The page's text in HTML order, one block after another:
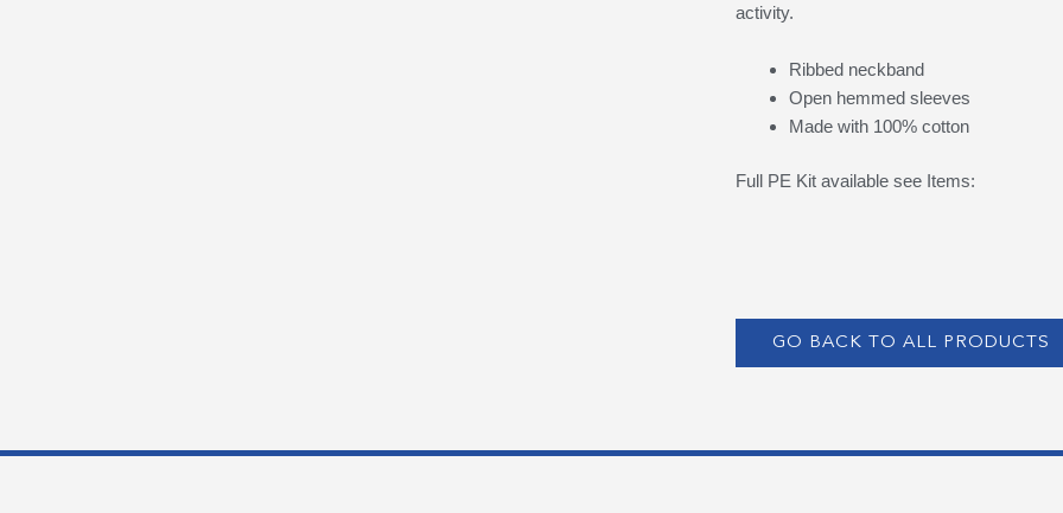
activity.
Ribbed neckband
Open hemmed sleeves
Made with 100% cotton
Full PE Kit available see Items:
GO BACK TO ALL PRODUCTS